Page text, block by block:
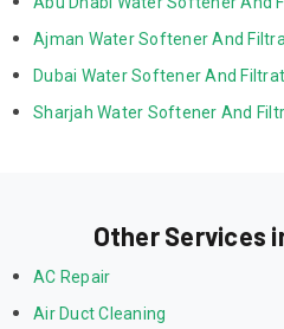
Ajman Water Softener And
Dubai Water Softener And
Sharjah Water Softener And
Other Services
AC Repair
Air Duct Cleaning